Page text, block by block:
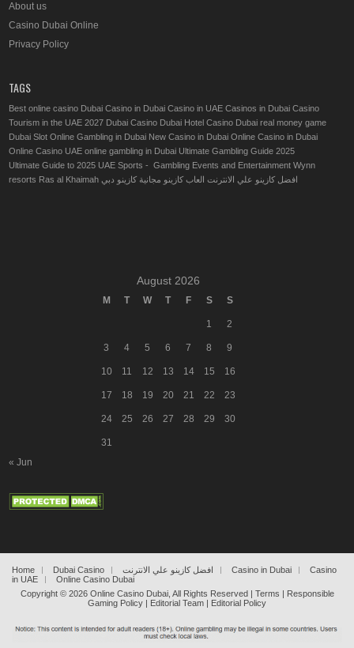
About us
Casino Dubai Online
Privacy Policy
TAGS
Best online casino Dubai Casino in Dubai Casino in UAE Casinos in Dubai Casino
Tourism in the UAE 2027 Dubai Casino Dubai Hotel Casino Dubai real money game
Dubai Slot Online Gambling in Dubai New Casino in Dubai Online Casino in Dubai
Online Casino UAE online gambling in Dubai Ultimate Gambling Guide 2025
Ultimate Guide to 2025 UAE Sports - Gambling Events and Entertainment Wynn
resorts Ras al Khaimah
افضل كازينو علي الانترنت العاب كازينو مجانية كازينو دبي
August 2026
M T W T F S S
1 2
3 4 5 6 7 8 9
10 11 12 13 14 15 16
17 18 19 20 21 22 23
24 25 26 27 28 29 30
31
« Jun
Home Dubai Casino افضل كازينو علي الانترنت Casino in Dubai
Casino
in UAE
Online Casino Dubai
Copyright © 2026 Online Casino Dubai, All Rights Reserved | Terms | Responsible
Gaming Policy | Editorial Team | Editorial Policy